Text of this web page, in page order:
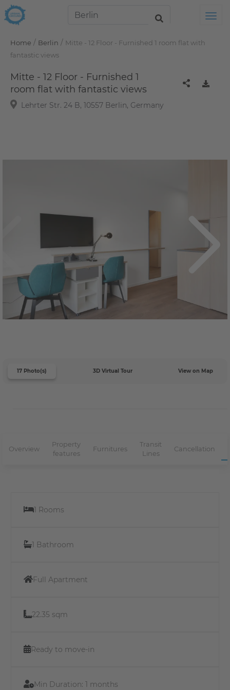
Home / Berlin / Mitte - 12 Floor - Furnished 1 room flat with
fantastic views
Mitte - 12 Floor - Furnished 1
room flat with fantastic views
Lehrter Str. 24 B, 10557 Berlin, Germany
17 Photo(s) 3D Virtual Tour View on Map
Overview
Property
features
Furnitures
Transit
Lines
Cancellation
1 Rooms
1 Bathroom
Full Apartment
22.35 sqm
Ready to move-in
Min Duration: 1 months